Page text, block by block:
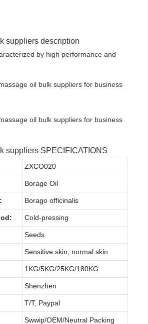
suppliers description
by high performance and
suppliers SPECIFICATIONS
ZXCO020
Borage Oil
Borago officinalis
Cold-pressing
Seeds
Sensitive skin, normal skin
1KG/5KG/25KG/180KG
Shenzhen
T/T, Paypal
Swwip/OEM/Neutral Packing